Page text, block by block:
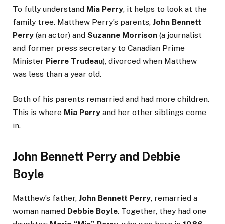
To fully understand Mia Perry , it helps to look at the
family tree. Matthew Perry’s parents, John Bennett
Perry (an actor) and Suzanne Morrison (a journalist
and former press secretary to Canadian Prime
Minister Pierre Trudeau), divorced when Matthew
was less than a year old.
Both of his parents remarried and had more children.
This is where Mia Perry and her other siblings come
in.
John Bennett Perry and Debbie
Boyle
Matthew’s father, John Bennett Perry, remarried a
woman named Debbie Boyle. Together, they had one